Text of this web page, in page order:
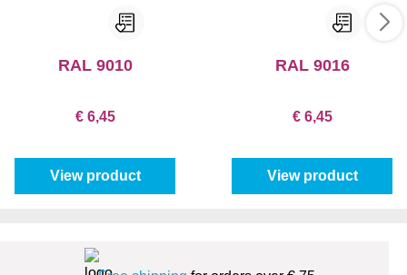
RAL 9010
€ 6,45
View product
RAL 9016
€ 6,45
View product